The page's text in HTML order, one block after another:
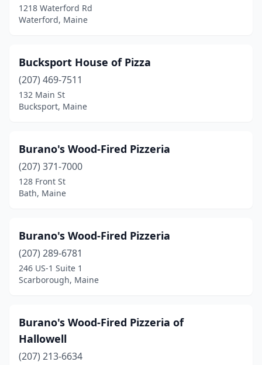
1218 Waterford Rd
Waterford, Maine
Bucksport House of Pizza
(207) 469-7511
132 Main St
Bucksport, Maine
Burano's Wood-Fired Pizzeria
(207) 371-7000
128 Front St
Bath, Maine
Burano's Wood-Fired Pizzeria
(207) 289-6781
246 US-1 Suite 1
Scarborough, Maine
Burano's Wood-Fired Pizzeria of
Hallowell
(207) 213-6634